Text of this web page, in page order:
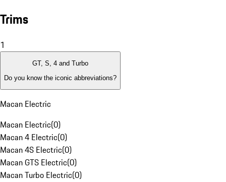
Trims
1
GT, S, 4 and Turbo
Do you know the iconic abbreviations?
Macan Electric
Macan Electric(0)
Macan 4 Electric(0)
Macan 4S Electric(0)
Macan GTS Electric(0)
Macan Turbo Electric(0)